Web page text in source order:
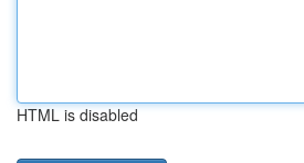
HTML is disabled